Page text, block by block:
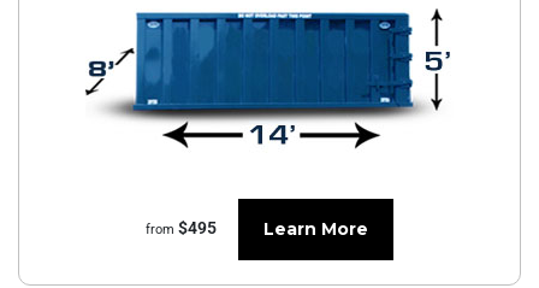
from $495 Learn More